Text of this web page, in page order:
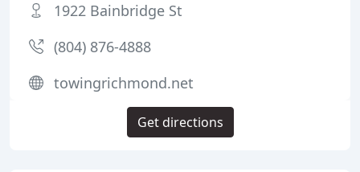
1922 Bainbridge St
(804) 876-4888
towingrichmond.net
Get directions